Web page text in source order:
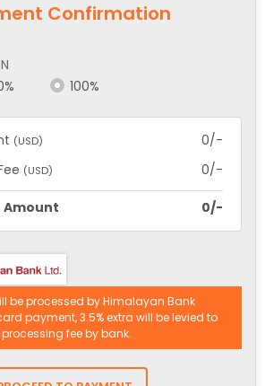
Confirmation
100%
(USD)
0/-
(USD) 0/-
Amount 0/-
be processed by Himalayan Bank
payment, 3.5% extra will be levied to
fee by bank.